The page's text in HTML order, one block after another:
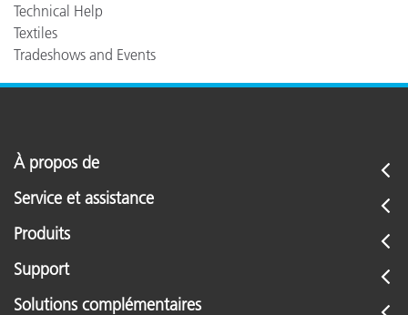
Technical Help
Textiles
Tradeshows and Events
À propos de
Service et assistance
Produits
Support
Solutions complémentaires